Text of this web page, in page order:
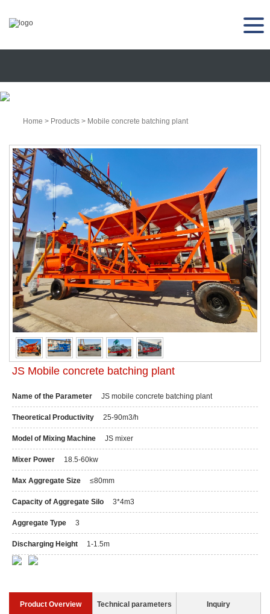
Home > Products > Mobile concrete batching plant
JS Mobile concrete batching plant
Name of the Parameter JS mobile concrete batching plant
Theoretical Productivity 25-90m3/h
Model of Mixing Machine JS mixer
Mixer Power 18.5-60kw
Max Aggregate Size ≤80mm
Capacity of Aggregate Silo 3*4m3
Aggregate Type 3
Discharging Height 1-1.5m
Product Overview Technical parameters Inquiry